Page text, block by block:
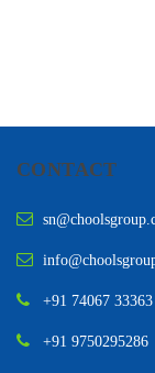
CONTACT
+91 74067 33363
+91 9750295286